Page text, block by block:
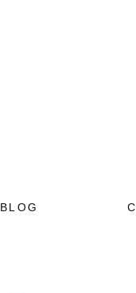
BLOG